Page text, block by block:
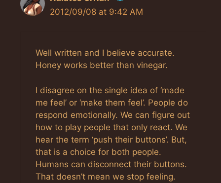
The Real Person Badge!
Anti-Spam by CleanTalk
2012/09/08 at 9:42 AM
Well written and I believe accurate.
Honey works better than vinegar.
I disagree on the single idea of ‘made
me feel’ or ‘make them feel’. People do
respond emotionally. We can figure out
how to play people that only react. We
hear the term ‘push their buttons’. But,
that is a choice for both people.
Humans can disconnect their buttons.
That doesn’t mean we stop feeling.